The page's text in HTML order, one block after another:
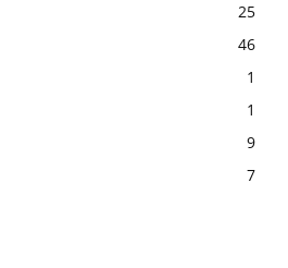
25
46
1
1
9
7